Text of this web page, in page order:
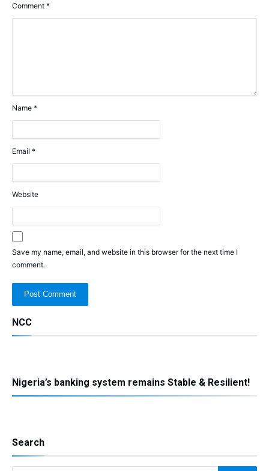
Comment *
Name *
Email *
Website
Save my name, email, and website in this browser for the next time I
comment.
NCC
Nigeria’s banking system remains Stable & Resilient!
Search
Search for: